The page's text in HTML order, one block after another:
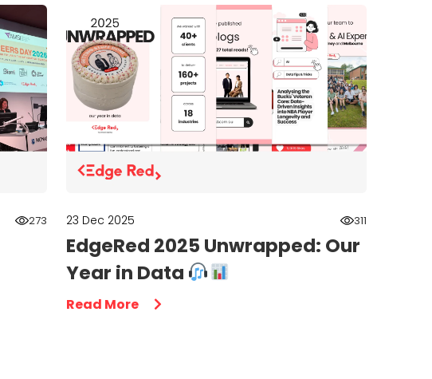
273 23 Dec 2025 311
EdgeRed 2025 Unwrapped: Our
Year in Data
Read More